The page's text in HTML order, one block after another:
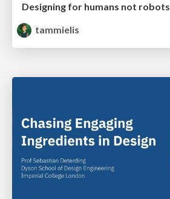
Designing for humans not robots
tammielis